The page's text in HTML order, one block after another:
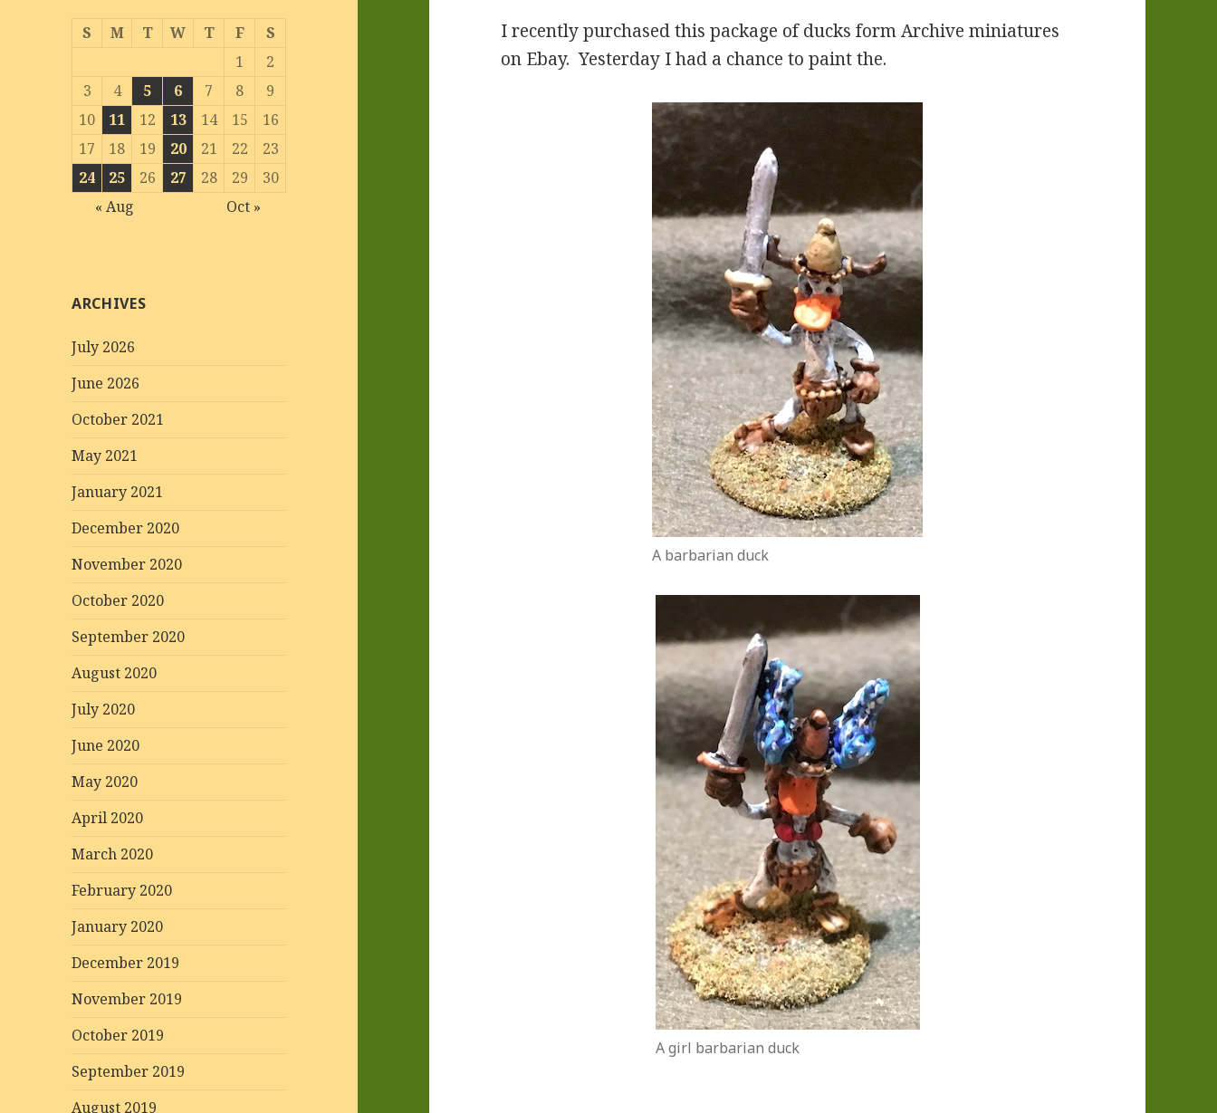
S M T W T F
S
1
2
3
4 5 6 7 8
9
10
11 12 13 14 15
16
17
18 19 20 21 22
23
24
25 26 27 28 29
30
« Aug
Oct »
ARCHIVES
July 2026
June 2026
October 2021
May 2021
January 2021
December 2020
November 2020
October 2020
September 2020
August 2020
July 2020
June 2020
May 2020
April 2020
March 2020
February 2020
January 2020
December 2019
November 2019
October 2019
September 2019
August 2019
I recently purchased this package of ducks form Archive miniatures
on Ebay. Yesterday I had a chance to paint the.
A barbarian duck
A girl barbarian duck